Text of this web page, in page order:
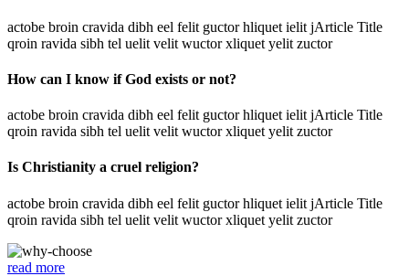
actobe broin cravida dibh eel felit guctor hliquet ielit jArticle Title
qroin ravida sibh tel uelit velit wuctor xliquet yelit zuctor
How can I know if God exists or not?
actobe broin cravida dibh eel felit guctor hliquet ielit jArticle Title
qroin ravida sibh tel uelit velit wuctor xliquet yelit zuctor
Is Christianity a cruel religion?
actobe broin cravida dibh eel felit guctor hliquet ielit jArticle Title
qroin ravida sibh tel uelit velit wuctor xliquet yelit zuctor
read more